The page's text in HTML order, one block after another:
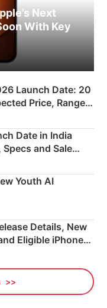
Next
With Key
Launch Date: 20
Price, Range &
Date in India
Specs and Sale
Youth AI
Details, New
Eligible iPhones